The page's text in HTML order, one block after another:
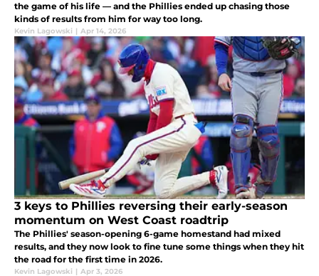
the game of his life — and the Phillies ended up chasing those
kinds of results from him for way too long.
Kevin Lagowski | Apr 14, 2026
3 keys to Phillies reversing their early-season
momentum on West Coast roadtrip
The Phillies' season-opening 6-game homestand had mixed
results, and they now look to fine tune some things when they hit
the road for the first time in 2026.
Kevin Lagowski | Apr 3, 2026